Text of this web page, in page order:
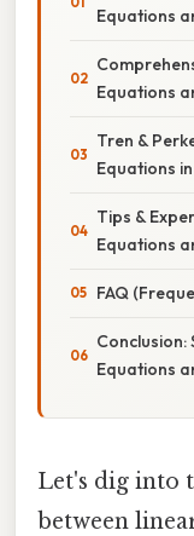
Equations
Equations
Tren &
Equations
Tips &
Equations
FAQ
Equations
Let's dig into
between